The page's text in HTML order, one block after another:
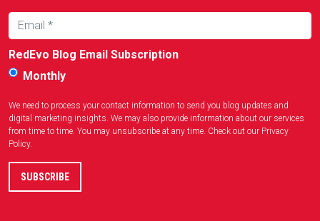
RedEvo Blog Email Subscription
Monthly
We need to process your contact information to send you blog updates and
digital marketing insights. We may also provide information about our services
from time to time. You may unsubscribe at any time. Check out our Privacy
Policy.